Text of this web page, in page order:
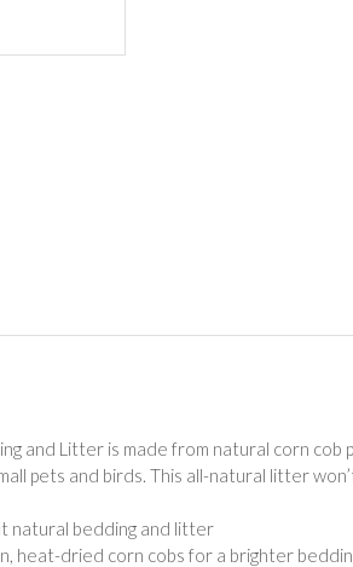
and Litter is made from natural corn
pets and birds. This all-natural litter
natural bedding and litter
heat-dried corn cobs for a brighter